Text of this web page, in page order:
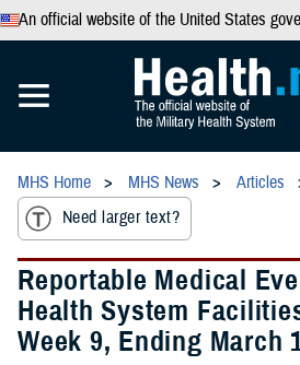
An official website of the United States
MHS Home MHS News Articles
Need larger text?
Reportable Medical
Health System
Week 9, Ending March